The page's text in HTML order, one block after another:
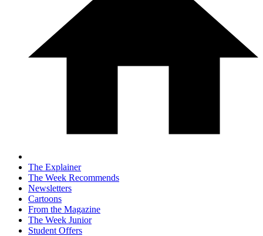
The Explainer
The Week Recommends
Newsletters
Cartoons
From the Magazine
The Week Junior
Student Offers